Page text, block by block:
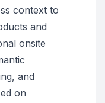
context to
and
onsite
and
on